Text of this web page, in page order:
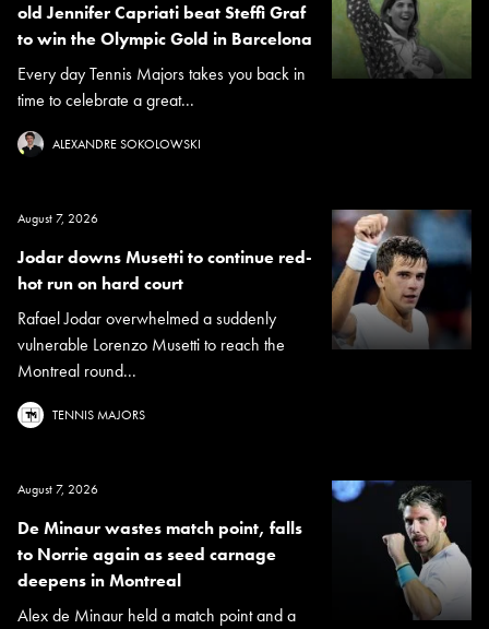
old Jennifer Capriati beat Steffi Graf
to win the Olympic Gold in Barcelona
Every day Tennis Majors takes you back in
time to celebrate a great...
ALEXANDRE SOKOLOWSKI
August 7, 2026
Jodar downs Musetti to continue red-
hot run on hard court
Rafael Jodar overwhelmed a suddenly
vulnerable Lorenzo Musetti to reach the
Montreal round...
TENNIS MAJORS
August 7, 2026
De Minaur wastes match point, falls
to Norrie again as seed carnage
deepens in Montreal
Alex de Minaur held a match point and a